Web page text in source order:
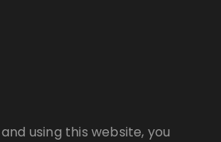
using this website, you